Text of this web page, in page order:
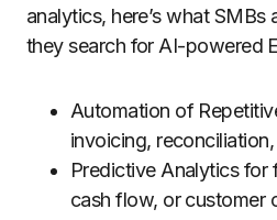
analytics, here’s what SMBs
they search for AI-powered
Automation of
invoicing,
Predictive Analytics for
cash flow, or customer